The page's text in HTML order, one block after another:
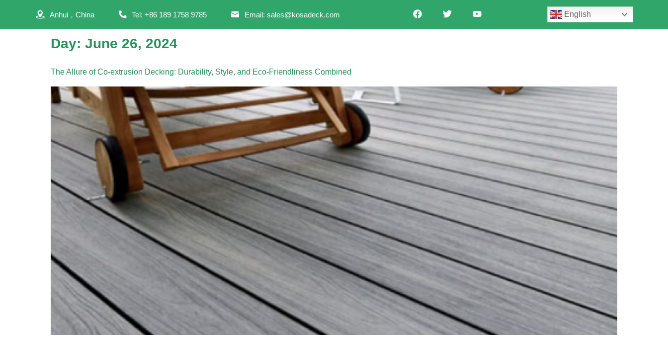
Anhui，China Tel: +86 189 1758 9785 Email: sales@kosadeck.com English
Day: June 26, 2024
The Allure of Co-extrusion Decking: Durability, Style, and Eco-Friendliness Combined